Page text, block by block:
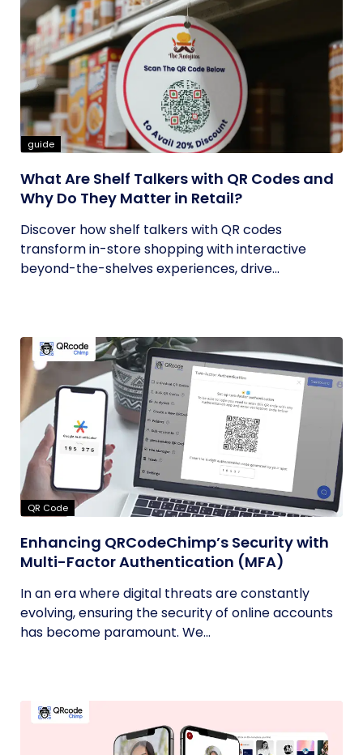
guide
What Are Shelf Talkers with QR Codes and
Why Do They Matter in Retail?
Discover how shelf talkers with QR codes
transform in-store shopping with interactive
beyond-the-shelves experiences, drive...
QR Code
Enhancing QRCodeChimp’s Security with
Multi-Factor Authentication (MFA)
In an era where digital threats are constantly
evolving, ensuring the security of online accounts
has become paramount. We...